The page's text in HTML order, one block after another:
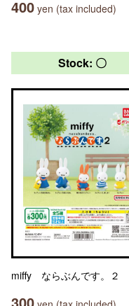
400 yen (tax included)
Stock: 〇
miffy ならぶんです。２